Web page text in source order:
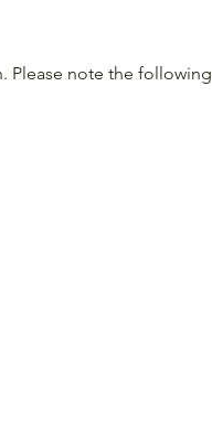
Please note the following